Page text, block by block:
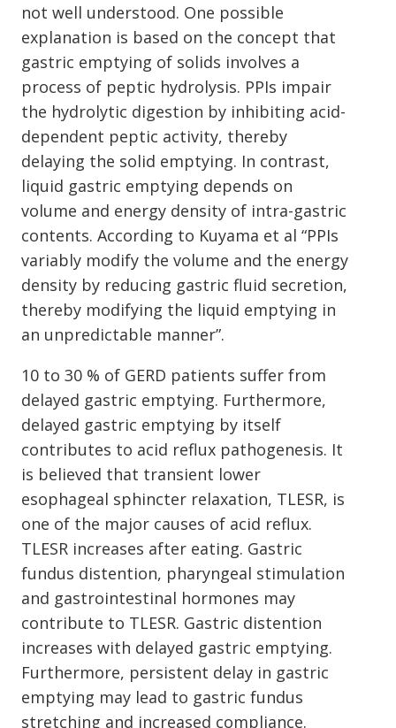
not well understood. One possible
explanation is based on the concept that
gastric emptying of solids involves a
process of peptic hydrolysis. PPIs impair
the hydrolytic digestion by inhibiting acid-
dependent peptic activity, thereby
delaying the solid emptying. In contrast,
liquid gastric emptying depends on
volume and energy density of intra-gastric
contents. According to Kuyama et al “PPIs
variably modify the volume and the energy
density by reducing gastric fluid secretion,
thereby modifying the liquid emptying in
an unpredictable manner”.
10 to 30 % of GERD patients suffer from
delayed gastric emptying. Furthermore,
delayed gastric emptying by itself
contributes to acid reflux pathogenesis. It
is believed that transient lower
esophageal sphincter relaxation, TLESR, is
one of the major causes of acid reflux.
TLESR increases after eating. Gastric
fundus distention, pharyngeal stimulation
and gastrointestinal hormones may
contribute to TLESR. Gastric distention
increases with delayed gastric emptying.
Furthermore, persistent delay in gastric
emptying may lead to gastric fundus
stretching and increased compliance.